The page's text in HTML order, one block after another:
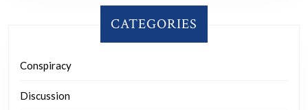
CATEGORIES
Conspiracy
Discussion